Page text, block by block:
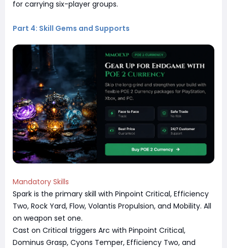
for carrying six-player groups.
Part 4: Skill Gems and Supports
Mandatory Skills
Spark is the primary skill with Pinpoint Critical, Efficiency
Two, Rock Yard, Flow, Volantis Propulsion, and Mobility. All
on weapon set one.
Cast on Critical triggers Arc with Pinpoint Critical,
Dominus Grasp, Cyons Temper, Efficiency Two, and